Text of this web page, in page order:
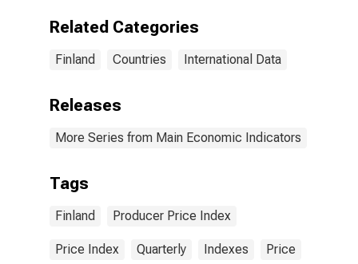
Related Categories
Finland Countries International Data
Releases
More Series from Main Economic Indicators
Tags
Finland Producer Price Index
Price Index Quarterly Indexes Price